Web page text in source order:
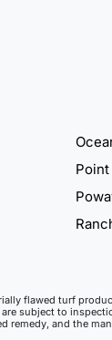
Point
flawed turf
subject to
and the